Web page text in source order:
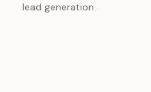
lead generation.